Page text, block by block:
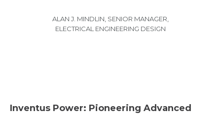
ALAN J. MINDLIN, SENIOR MANAGER,
ELECTRICAL ENGINEERING DESIGN
Inventus Power: Pioneering Advanced